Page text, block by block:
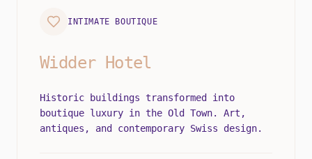
INTIMATE BOUTIQUE
Widder Hotel
Historic buildings transformed into
boutique luxury in the Old Town. Art,
antiques, and contemporary Swiss design.